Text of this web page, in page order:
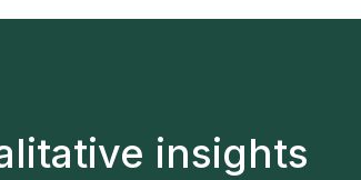
insights